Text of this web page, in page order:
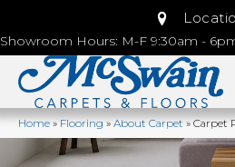
Showroom Hours: M-F 9:30am -
Home»Flooring»About Carpet»Carpet